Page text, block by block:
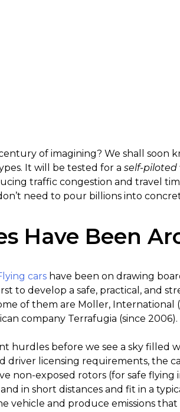
of imagining? We shall soon
It will be tested for a self-piloted
traffic congestion and travel
need to pour billions into
Have Been
cars have been on drawing
to develop a safe, practical, and
of them are Moller, International
company Terrafugia (since 2006).
hurdles before we see a sky filled
driver licensing requirements, the
non-exposed rotors (for safe
in short distances and fit in a
vehicle and produce emissions